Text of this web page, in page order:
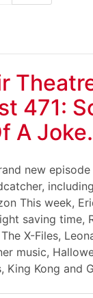
471:
A Joke.
new
This week,
saving time,
X-Files,
music,
King Kong and